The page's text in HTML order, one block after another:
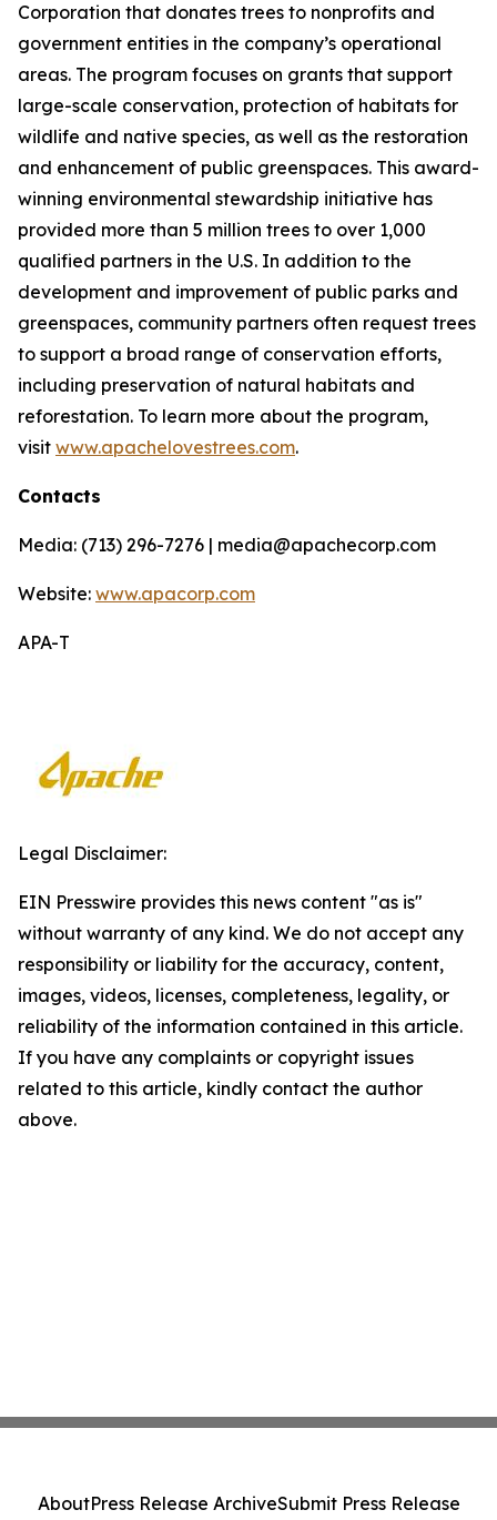
Corporation that donates trees to nonprofits and
government entities in the company’s operational
areas. The program focuses on grants that support
large-scale conservation, protection of habitats for
wildlife and native species, as well as the restoration
and enhancement of public greenspaces. This award-
winning environmental stewardship initiative has
provided more than 5 million trees to over 1,000
qualified partners in the U.S. In addition to the
development and improvement of public parks and
greenspaces, community partners often request trees
to support a broad range of conservation efforts,
including preservation of natural habitats and
reforestation. To learn more about the program,
visit www.apachelovestrees.com.
Contacts
Media: (713) 296-7276 | media@apachecorp.com
Website: www.apacorp.com
APA-T
Legal Disclaimer:
EIN Presswire provides this news content "as is"
without warranty of any kind. We do not accept any
responsibility or liability for the accuracy, content,
images, videos, licenses, completeness, legality, or
reliability of the information contained in this article.
If you have any complaints or copyright issues
related to this article, kindly contact the author
above.
AboutPress Release ArchiveSubmit Press Release